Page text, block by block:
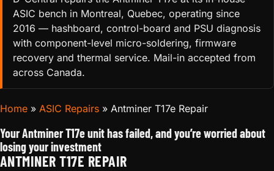
ASIC bench in Montreal, Quebec, operating since
2016 — hashboard, control-board and PSU diagnosis
with component-level micro-soldering, firmware
recovery and thermal service. Mail-in accepted from
across Canada.
Home » ASIC Repairs » Antminer T17e Repair
Your Antminer T17e unit has failed, and you’re worried about
losing your investment
ANTMINER T17E REPAIR